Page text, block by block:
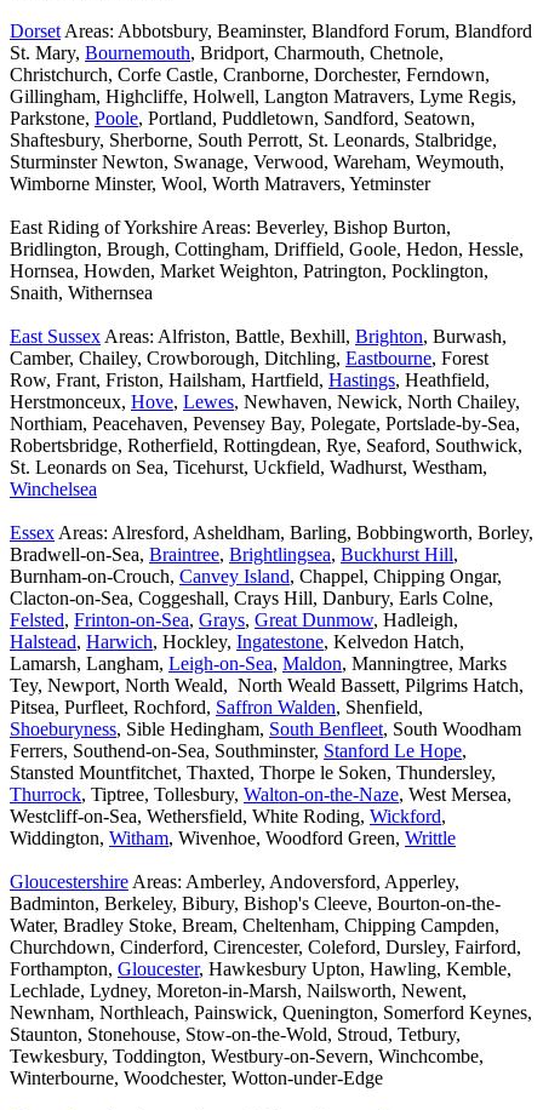
Dorset Areas: Abbotsbury, Beaminster, Blandford Forum, Blandford
St. Mary, Bournemouth, Bridport, Charmouth, Chetnole,
Christchurch, Corfe Castle, Cranborne, Dorchester, Ferndown,
Gillingham, Highcliffe, Holwell, Langton Matravers, Lyme Regis,
Parkstone, Poole, Portland, Puddletown, Sandford, Seatown,
Shaftesbury, Sherborne, South Perrott, St. Leonards, Stalbridge,
Sturminster Newton, Swanage, Verwood, Wareham, Weymouth,
Wimborne Minster, Wool, Worth Matravers, Yetminster
East Riding of Yorkshire Areas: Beverley, Bishop Burton,
Bridlington, Brough, Cottingham, Driffield, Goole, Hedon, Hessle,
Hornsea, Howden, Market Weighton, Patrington, Pocklington,
Snaith, Withernsea
East Sussex Areas: Alfriston, Battle, Bexhill, Brighton, Burwash,
Camber, Chailey, Crowborough, Ditchling, Eastbourne, Forest
Row, Frant, Friston, Hailsham, Hartfield, Hastings, Heathfield,
Herstmonceux, Hove, Lewes, Newhaven, Newick, North Chailey,
Northiam, Peacehaven, Pevensey Bay, Polegate, Portslade-by-Sea,
Robertsbridge, Rotherfield, Rottingdean, Rye, Seaford, Southwick,
St. Leonards on Sea, Ticehurst, Uckfield, Wadhurst, Westham,
Winchelsea
Essex Areas: Alresford, Asheldham, Barling, Bobbingworth, Borley,
Bradwell-on-Sea, Braintree, Brightlingsea, Buckhurst Hill,
Burnham-on-Crouch, Canvey Island, Chappel, Chipping Ongar,
Clacton-on-Sea, Coggeshall, Crays Hill, Danbury, Earls Colne,
Felsted, Frinton-on-Sea, Grays, Great Dunmow, Hadleigh,
Halstead, Harwich, Hockley, Ingatestone, Kelvedon Hatch,
Lamarsh, Langham, Leigh-on-Sea, Maldon, Manningtree, Marks
Tey, Newport, North Weald, North Weald Bassett, Pilgrims Hatch,
Pitsea, Purfleet, Rochford, Saffron Walden, Shenfield,
Shoeburyness, Sible Hedingham, South Benfleet, South Woodham
Ferrers, Southend-on-Sea, Southminster, Stanford Le Hope,
Stansted Mountfitchet, Thaxted, Thorpe le Soken, Thundersley,
Thurrock, Tiptree, Tollesbury, Walton-on-the-Naze, West Mersea,
Westcliff-on-Sea, Wethersfield, White Roding, Wickford,
Widdington, Witham, Wivenhoe, Woodford Green, Writtle
Gloucestershire Areas: Amberley, Andoversford, Apperley,
Badminton, Berkeley, Bibury, Bishop's Cleeve, Bourton-on-the-
Water, Bradley Stoke, Bream, Cheltenham, Chipping Campden,
Churchdown, Cinderford, Cirencester, Coleford, Dursley, Fairford,
Forthampton, Gloucester, Hawkesbury Upton, Hawling, Kemble,
Lechlade, Lydney, Moreton-in-Marsh, Nailsworth, Newent,
Newnham, Northleach, Painswick, Quenington, Somerford Keynes,
Staunton, Stonehouse, Stow-on-the-Wold, Stroud, Tetbury,
Tewkesbury, Toddington, Westbury-on-Severn, Winchcombe,
Winterbourne, Woodchester, Wotton-under-Edge